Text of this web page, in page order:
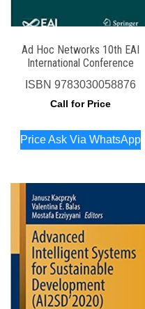
Ad Hoc Networks 10th EAI
International Conference
ISBN 9783030058876
Call for Price
Price Ask Via WhatsApp